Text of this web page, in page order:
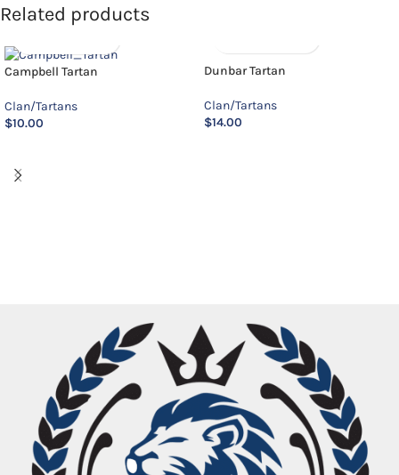
Related products
Campbell Tartan
Clan/Tartans
$10.00
Dunbar Tartan
Clan/Tartans
$14.00